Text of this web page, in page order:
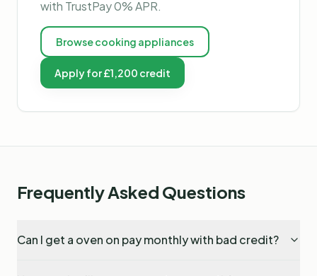
with TrustPay 0% APR.
Browsecooking appliances
Apply for £1,200 credit
Frequently Asked Questions
Can I get a oven on pay monthly with bad credit?